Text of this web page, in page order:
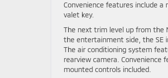
Convenience features include
valet key.
The next trim level up from the
the entertainment side, the SE
The air conditioning system
rearview camera. Convenience
mounted controls included.